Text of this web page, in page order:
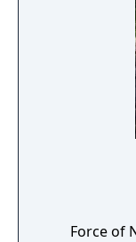
Force of